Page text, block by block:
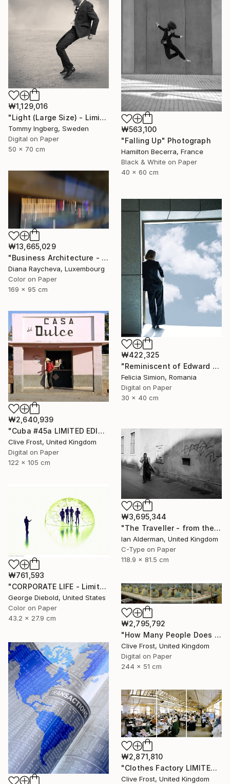
₩1,129,016
"Light (Large Size) - Limited Edition 4 of 10" Photograph
Tommy Ingberg, Sweden
Digital on Paper
50 x 70 cm
₩563,100
"Falling Up" Photograph
Hamilton Becerra, France
Black & White on Paper
40 x 60 cm
₩13,665,029
"Business Architecture - Limited Edition of 35" Photograph
Diana Raycheva, Luxembourg
Color on Paper
169 x 95 cm
₩422,325
"Reminiscent of Edward Hopper" Photograph
Felicia Simion, Romania
Digital on Paper
30 x 40 cm
₩2,640,939
"Cuba #45a LIMITED EDITION PRINT 1 of 8" Photograph
Clive Frost, United Kingdom
Digital on Paper
122 x 105 cm
₩3,695,344
"The Traveller - from the series entitled 'Identity', Limited Edition of 10" Photograph
Ian Alderman, United Kingdom
C-Type on Paper
118.9 x 81.5 cm
₩761,593
"CORPORATE LIFE - Limited Edition 1 of 100" Photograph
George Diebold, United States
Color on Paper
43.2 x 27.9 cm
₩2,795,792
"How Many People Does it Take to Make a Pizza/LIMITED EDITION PRINT 1 of 8" Photograph
Clive Frost, United Kingdom
Digital on Paper
244 x 51 cm
₩2,871,810
"Clothes Factory LIMITED EDITION PRINT 2 of 8" Photograph
Clive Frost, United Kingdom